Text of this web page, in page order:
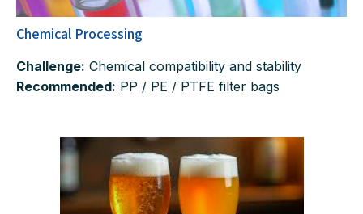
Chemical Processing
Challenge: Chemical compatibility and stability
Recommended: PP / PE / PTFE filter bags